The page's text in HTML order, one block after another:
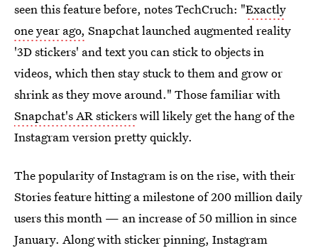
seen this feature before, notes TechCruch: "Exactly
one year ago, Snapchat launched augmented reality
'3D stickers' and text you can stick to objects in
videos, which then stay stuck to them and grow or
shrink as they move around." Those familiar with
Snapchat's AR stickerswill likely get the hang of the
Instagram version pretty quickly.
The popularity of Instagram is on the rise, with their
Stories feature hitting a milestone of 200 million daily
users this month — an increase of 50 million in since
January. Along with sticker pinning, Instagram